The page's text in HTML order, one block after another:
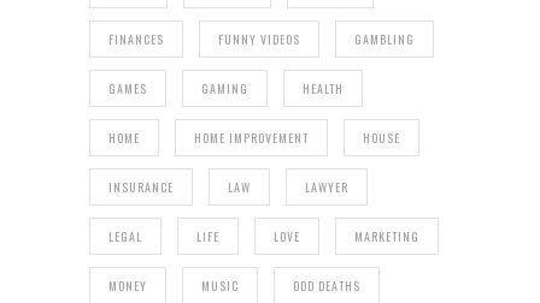
FINANCES FUNNY VIDEOS GAMBLING
GAMES GAMING HEALTH
HOME HOME IMPROVEMENT HOUSE
INSURANCE LAW LAWYER
LEGAL LIFE LOVE MARKETING
MONEY MUSIC ODD DEATHS